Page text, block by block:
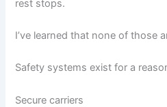
rest stops.
I’ve learned that none of those
Safety systems exist for a
Secure carriers